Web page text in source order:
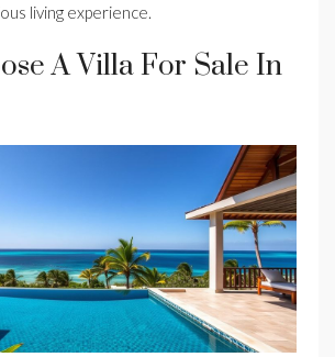
living experience.
A Villa For Sale In